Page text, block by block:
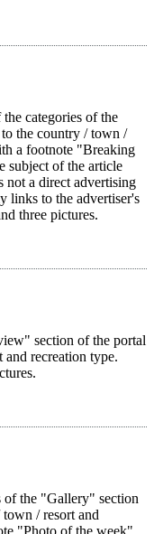
categories of the
the country / town /
a footnote "Breaking
subject of the article
not a direct advertising
links to the advertiser's
three pictures.
section of the portal
recreation type.
of the "Gallery" section
/ resort and
"Photo of the week"